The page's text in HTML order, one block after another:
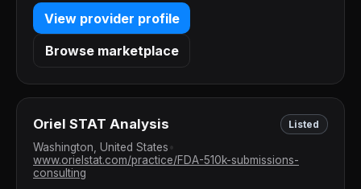
View provider profile
Browse marketplace
Oriel STAT Analysis Listed
Washington, United States
www.orielstat.com/practice/FDA-510k-submissions-
consulting